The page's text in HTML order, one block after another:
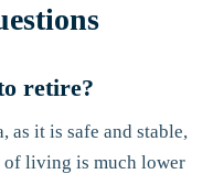
retire?
as it is safe and stable,
of living is much lower